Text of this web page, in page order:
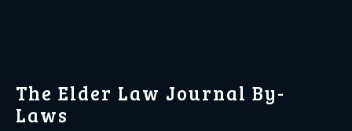
The Elder Law Journal By-
Laws